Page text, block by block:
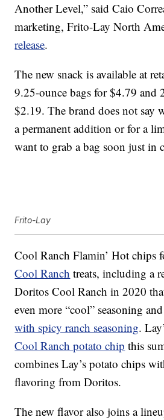
Another Level,” said Caio
marketing, Frito-Lay North
release.
The new snack is available at
9.25-ounce bags for $4.79 and
$2.19. The brand does not say
a permanent addition or for a
want to grab a bag soon just in
Frito-Lay
Cool Ranch Flamin’ Hot chips
Cool Ranch treats, including a
Doritos Cool Ranch in 2020
even more “cool” seasoning
with spicy ranch seasoning.
Cool Ranch potato chip this
combines Lay’s potato chips
flavoring from Doritos.
The new flavor also joins a